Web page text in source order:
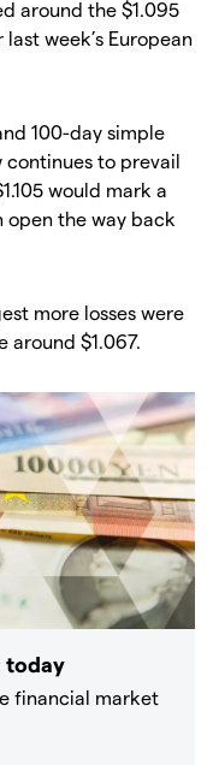
around the $1.095
week’s European
100-day simple
continues to prevail
would mark a
open the way back
more losses were
around $1.067.
today
financial market